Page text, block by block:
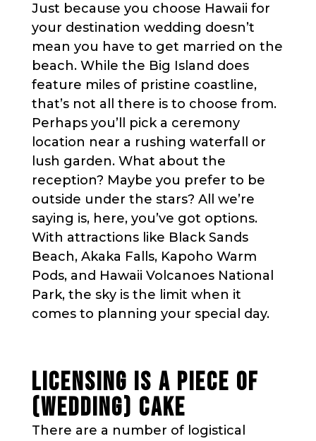
Just because you choose Hawaii for
your destination wedding doesn’t
mean you have to get married on the
beach. While the Big Island does
feature miles of pristine coastline,
that’s not all there is to choose from.
Perhaps you’ll pick a ceremony
location near a rushing waterfall or
lush garden. What about the
reception? Maybe you prefer to be
outside under the stars? All we’re
saying is, here, you’ve got options.
With attractions like Black Sands
Beach, Akaka Falls, Kapoho Warm
Pods, and Hawaii Volcanoes National
Park, the sky is the limit when it
comes to planning your special day.
LICENSING IS A PIECE OF
(WEDDING) CAKE
There are a number of logistical